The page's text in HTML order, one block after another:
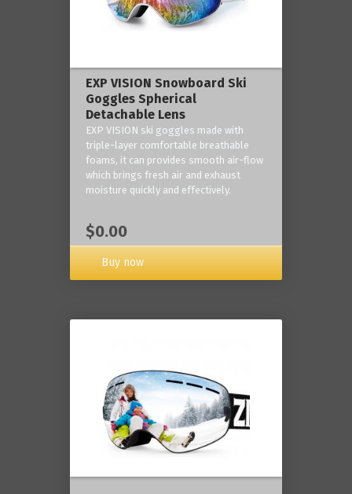
EXP VISION Snowboard Ski
Goggles Spherical
Detachable Lens
EXP VISION ski goggles made with
triple-layer comfortable breathable
foams, it can provides smooth air-flow
which brings fresh air and exhaust
moisture quickly and effectively.
$0.00
Buy now